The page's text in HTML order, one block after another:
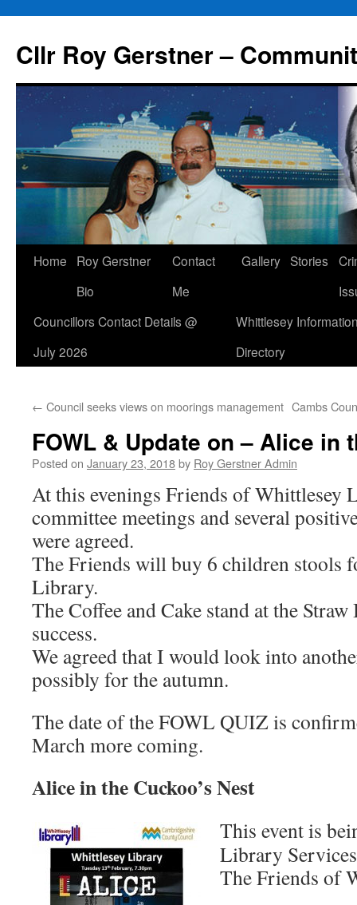
content
Cllr Roy Gerstner –
Home
Roy Gerstner
Bio
Contact
Me
Gallery Stories
Councillors Contact Details @
July 2026
Whittlesey
Directory
← Council seeks views on moorings management Cambs
FOWL & Update on – Alice in
Posted on January 23, 2018by Roy Gerstner Admin
At this evenings Friends of Whittlesey
committee meetings and several
were agreed.
The Friends will buy 6 children stools
Library.
The Coffee and Cake stand at the Straw
success.
We agreed that I would look into
possibly for the autumn.
The date of the FOWL QUIZ is
March more coming.
Alice in the Cuckoo’s Nest
This event is
Library
The Friends of